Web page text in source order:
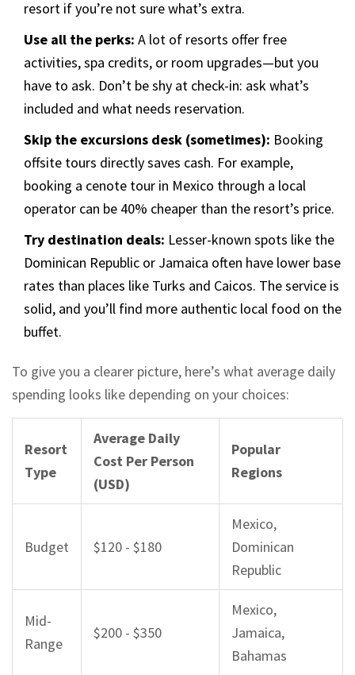
resort if you’re not sure what’s extra.
Use all the perks: A lot of resorts offer free
activities, spa credits, or room upgrades—but you
have to ask. Don’t be shy at check-in: ask what’s
included and what needs reservation.
Skip the excursions desk (sometimes): Booking
offsite tours directly saves cash. For example,
booking a cenote tour in Mexico through a local
operator can be 40% cheaper than the resort’s price.
Try destination deals: Lesser-known spots like the
Dominican Republic or Jamaica often have lower base
rates than places like Turks and Caicos. The service is
solid, and you’ll find more authentic local food on the
buffet.
To give you a clearer picture, here’s what average daily
spending looks like depending on your choices:
Resort
Type
Average Daily
Cost Per Person
(USD)
Popular
Regions
Budget $120 - $180
Mexico,
Dominican
Republic
Mid-
Range
$200 - $350
Mexico,
Jamaica,
Bahamas